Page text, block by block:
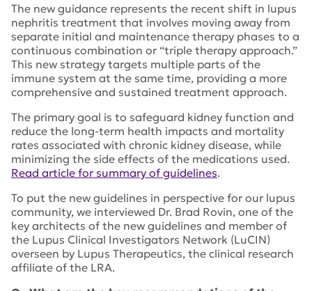
The new guidance represents the recent shift in lupus
nephritis treatment that involves moving away from
separate initial and maintenance therapy phases to a
continuous combination or “triple therapy approach.”
This new strategy targets multiple parts of the
immune system at the same time, providing a more
comprehensive and sustained treatment approach.
The primary goal is to safeguard kidney function and
reduce the long-term health impacts and mortality
rates associated with chronic kidney disease, while
minimizing the side effects of the medications used.
Read article for summary of guidelines.
To put the new guidelines in perspective for our lupus
community, we interviewed Dr. Brad Rovin, one of the
key architects of the new guidelines and member of
the Lupus Clinical Investigators Network (LuCIN)
overseen by Lupus Therapeutics, the clinical research
affiliate of the LRA.